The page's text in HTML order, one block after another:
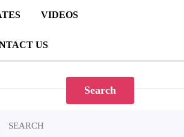
VIDEOS
US
Search
for: